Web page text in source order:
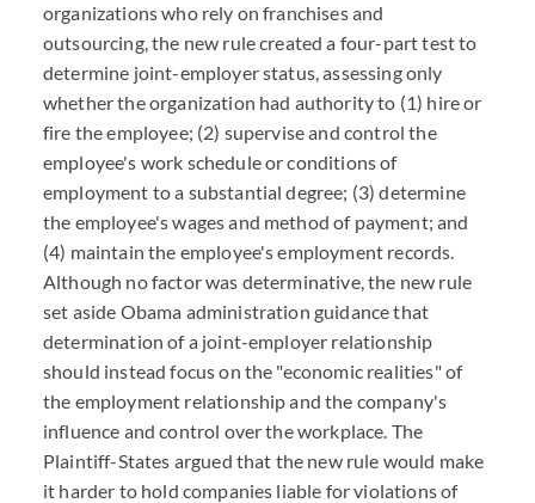
organizations who rely on franchises and
outsourcing, the new rule created a four-part test to
determine joint-employer status, assessing only
whether the organization had authority to (1) hire or
fire the employee; (2) supervise and control the
employee's work schedule or conditions of
employment to a substantial degree; (3) determine
the employee's wages and method of payment; and
(4) maintain the employee's employment records.
Although no factor was determinative, the new rule
set aside Obama administration guidance that
determination of a joint-employer relationship
should instead focus on the "economic realities" of
the employment relationship and the company's
influence and control over the workplace. The
Plaintiff-States argued that the new rule would make
it harder to hold companies liable for violations of